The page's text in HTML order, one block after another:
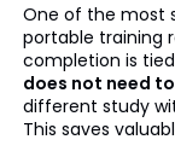
One of the most
portable training
completion is tied
does not need
different study
This saves